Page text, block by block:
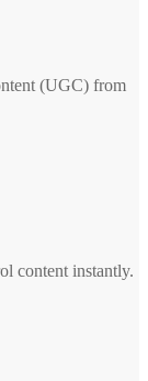
(UGC) from
content instantly.